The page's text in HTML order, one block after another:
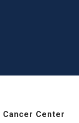
Cancer Center